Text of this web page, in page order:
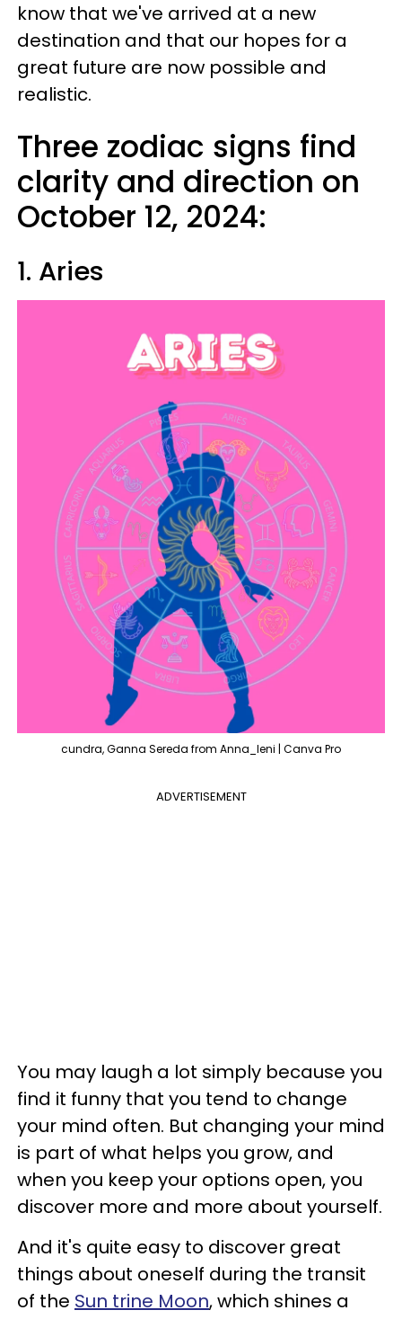
know that we've arrived at a new
destination and that our hopes for a
great future are now possible and
realistic.
Three zodiac signs find
clarity and direction on
October 12, 2024:
1. Aries
cundra, Ganna Sereda from Anna_leni | Canva Pro
ADVERTISEMENT
You may laugh a lot simply because you
find it funny that you tend to change
your mind often. But changing your mind
is part of what helps you grow, and
when you keep your options open, you
discover more and more about yourself.
And it's quite easy to discover great
things about oneself during the transit
of the Sun trine Moon, which shines a